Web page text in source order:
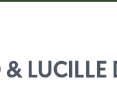
LUCILLE